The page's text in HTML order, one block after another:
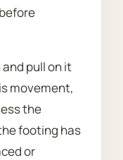
pull on it
movement,
the
footing has
or